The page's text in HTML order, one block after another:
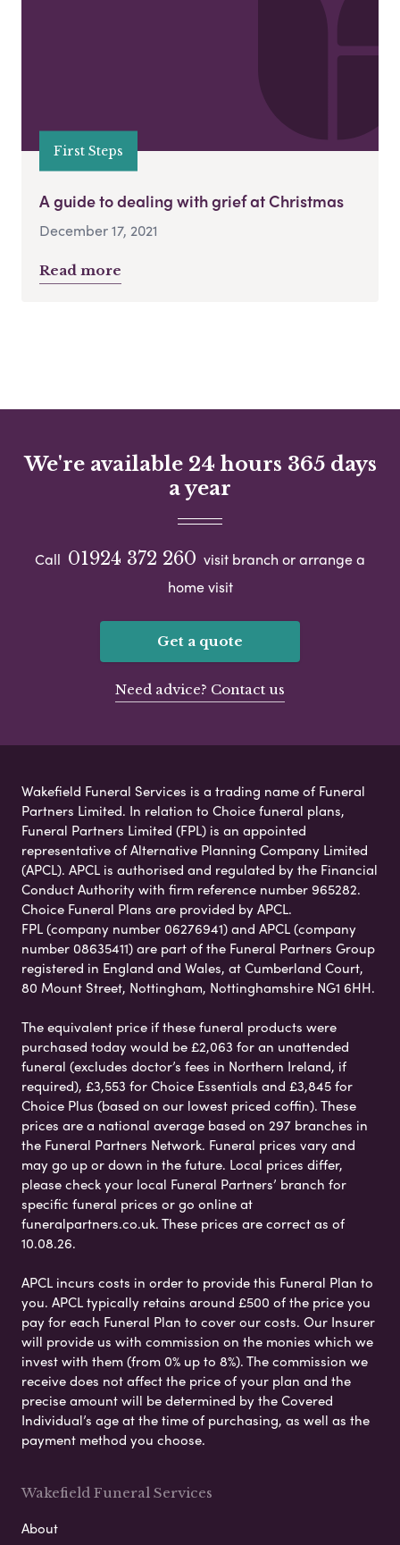
First Steps
A guide to dealing with grief at Christmas
December 17, 2021
Read more
We're available 24 hours 365 days
a year
Call 01924 372 260 visit branch or arrange a
home visit
Get a quote
Need advice? Contact us
Wakefield Funeral Services is a trading name of Funeral
Partners Limited. In relation to Choice funeral plans,
Funeral Partners Limited (FPL) is an appointed
representative of Alternative Planning Company Limited
(APCL). APCL is authorised and regulated by the Financial
Conduct Authority with firm reference number 965282.
Choice Funeral Plans are provided by APCL.
FPL (company number 06276941) and APCL (company
number 08635411) are part of the Funeral Partners Group
registered in England and Wales, at Cumberland Court,
80 Mount Street, Nottingham, Nottinghamshire NG1 6HH.
The equivalent price if these funeral products were
purchased today would be £2,063 for an unattended
funeral (excludes doctor’s fees in Northern Ireland, if
required), £3,553 for Choice Essentials and £3,845 for
Choice Plus (based on our lowest priced coffin). These
prices are a national average based on 297 branches in
the Funeral Partners Network. Funeral prices vary and
may go up or down in the future. Local prices differ,
please check your local Funeral Partners’ branch for
specific funeral prices or go online at
funeralpartners.co.uk. These prices are correct as of
10.08.26.
APCL incurs costs in order to provide this Funeral Plan to
you. APCL typically retains around £500 of the price you
pay for each Funeral Plan to cover our costs. Our Insurer
will provide us with commission on the monies which we
invest with them (from 0% up to 8%). The commission we
receive does not affect the price of your plan and the
precise amount will be determined by the Covered
Individual’s age at the time of purchasing, as well as the
payment method you choose.
Wakefield Funeral Services
About